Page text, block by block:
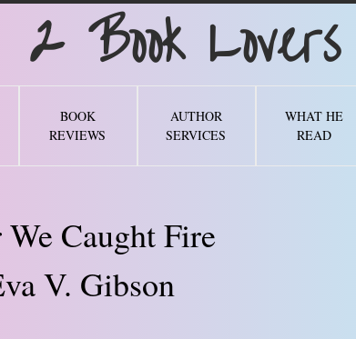
BOOK
REVIEWS
AUTHOR
SERVICES
WHAT HE
READ
Book Lovers
We Caught Fire
V. Gibson